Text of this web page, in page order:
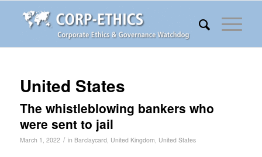
United States
The whistleblowing bankers who
were sent to jail
March 1, 2022 / in Barclaycard, United Kingdom, United States